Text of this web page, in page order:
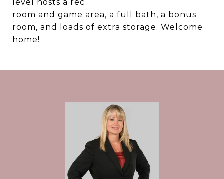
level hosts a rec
room and game area, a full bath, a bonus
room, and loads of extra storage. Welcome
home!